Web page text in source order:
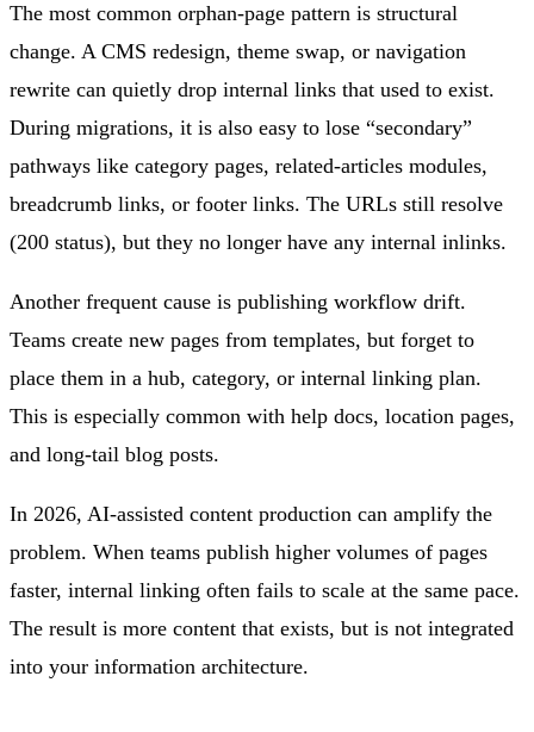
The most common orphan-page pattern is structural
change. A CMS redesign, theme swap, or navigation
rewrite can quietly drop internal links that used to exist.
During migrations, it is also easy to lose “secondary”
pathways like category pages, related-articles modules,
breadcrumb links, or footer links. The URLs still resolve
(200 status), but they no longer have any internal inlinks.
Another frequent cause is publishing workflow drift.
Teams create new pages from templates, but forget to
place them in a hub, category, or internal linking plan.
This is especially common with help docs, location pages,
and long-tail blog posts.
In 2026, AI-assisted content production can amplify the
problem. When teams publish higher volumes of pages
faster, internal linking often fails to scale at the same pace.
The result is more content that exists, but is not integrated
into your information architecture.